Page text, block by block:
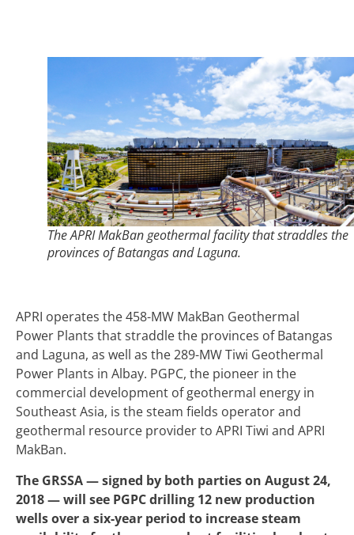
The APRI MakBan geothermal facility that straddles the
provinces of Batangas and Laguna.
APRI operates the 458-MW MakBan Geothermal
Power Plants that straddle the provinces of Batangas
and Laguna, as well as the 289-MW Tiwi Geothermal
Power Plants in Albay. PGPC, the pioneer in the
commercial development of geothermal energy in
Southeast Asia, is the steam fields operator and
geothermal resource provider to APRI Tiwi and APRI
MakBan.
The GRSSA — signed by both parties on August 24,
2018 — will see PGPC drilling 12 new production
wells over a six-year period to increase steam